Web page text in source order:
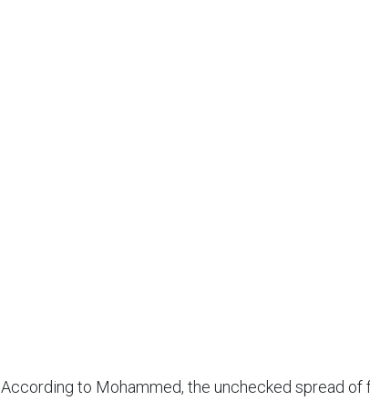
According to Mohammed, the unchecked spread of